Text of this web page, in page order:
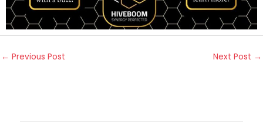
← Previous Post Next Post →